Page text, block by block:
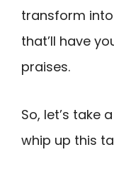
transform
that’ll have
praises.
So, let’s take
whip up this